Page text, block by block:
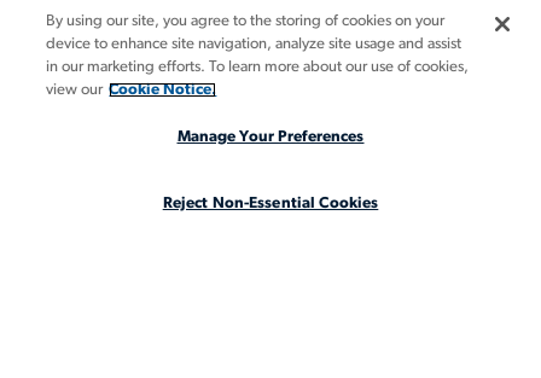
BOOK A DEMO
GUIDES
By using our site, you agree to the storing of cookies on your
device to enhance site navigation, analyze site usage and assist
in our marketing efforts. To learn more about our use of cookies,
view our Cookie Notice.
Manage Your Preferences
Reject Non-Essential Cookies